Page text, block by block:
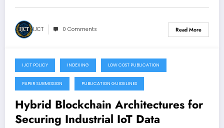
IJCT 0 Comments Read More
September 19, 2025
IJCT POLICY INDEXING LOW COST PUBLICATION
PAPER SUBMISSION PUBLICATION GUIDELINES
Hybrid Blockchain Architectures for
Securing Industrial IoT Data